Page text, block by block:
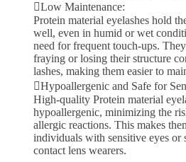
Low Maintenance:
Protein material eyelashes hold
well, even in humid or wet
need for frequent touch-ups.
fraying or losing their structure
lashes, making them easier to
Hypoallergenic and Safe for
High-quality Protein material
hypoallergenic, minimizing the
allergic reactions. This makes
individuals with sensitive eyes or
contact lens wearers.